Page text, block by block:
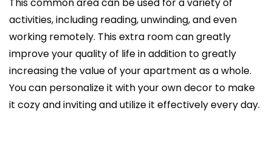
activities, including reading, unwinding, and even
working remotely. This extra room can greatly
improve your quality of life in addition to greatly
increasing the value of your apartment as a whole.
You can personalize it with your own decor to make
it cozy and inviting and utilize it effectively every day.